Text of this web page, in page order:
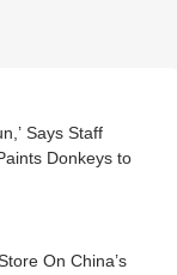
Says Staff
Donkeys to
On China’s